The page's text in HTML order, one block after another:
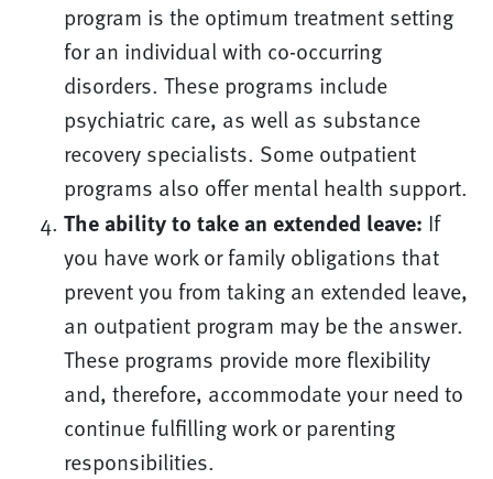
program is the optimum treatment setting
for an individual with co-occurring
disorders. These programs include
psychiatric care, as well as substance
recovery specialists. Some outpatient
programs also offer mental health support.
The ability to take an extended leave: If
you have work or family obligations that
prevent you from taking an extended leave,
an outpatient program may be the answer.
These programs provide more flexibility
and, therefore, accommodate your need to
continue fulfilling work or parenting
responsibilities.